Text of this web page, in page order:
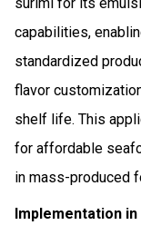
capabilities,
standardized
flavor
shelf life. This
for affordable
in mass-produced
Implementation